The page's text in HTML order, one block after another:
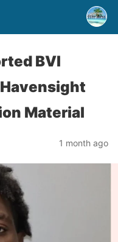
BVI
Material
1 month ago